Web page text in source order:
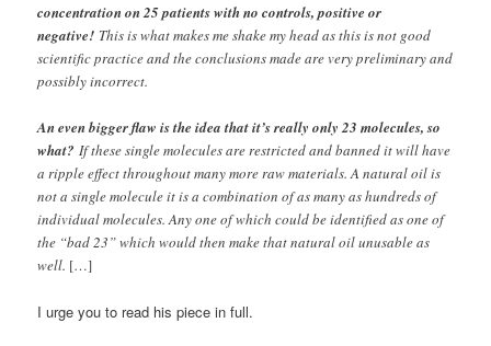
concentration on 25 patients with no controls, positive or
negative! This is what makes me shake my head as this is not good
scientific practice and the conclusions made are very preliminary and
possibly incorrect.
An even bigger flaw is the idea that it’s really only 23 molecules, so
what? If these single molecules are restricted and banned it will have
a ripple effect throughout many more raw materials. A natural oil is
not a single molecule it is a combination of as many as hundreds of
individual molecules. Any one of which could be identified as one of
the “bad 23” which would then make that natural oil unusable as
well. […]
I urge you to read his piece in full.